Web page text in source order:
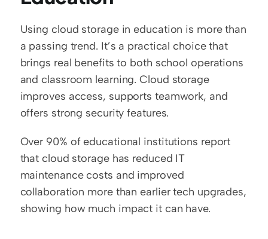
Using cloud storage in education is more than
a passing trend. It’s a practical choice that
brings real benefits to both school operations
and classroom learning. Cloud storage
improves access, supports teamwork, and
offers strong security features.
Over 90% of educational institutions report
that cloud storage has reduced IT
maintenance costs and improved
collaboration more than earlier tech upgrades,
showing how much impact it can have.